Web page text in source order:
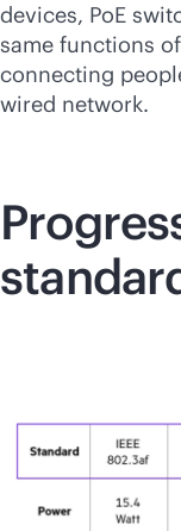
devices, PoE
same functions
connecting
wired network.